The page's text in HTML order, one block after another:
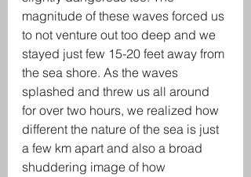
magnitude of these waves forced us
to not venture out too deep and we
stayed just few 15-20 feet away from
the sea shore. As the waves
splashed and threw us all around
for over two hours, we realized how
different the nature of the sea is just
a few km apart and also a broad
shuddering image of how